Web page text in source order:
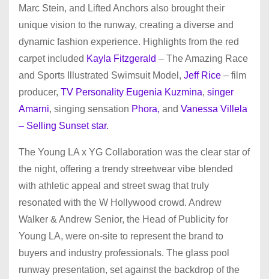
Marc Stein, and Lifted Anchors also brought their
unique vision to the runway, creating a diverse and
dynamic fashion experience. Highlights from the red
carpet included Kayla Fitzgerald – The Amazing Race
and Sports Illustrated Swimsuit Model, Jeff Rice – film
producer, TV Personality Eugenia Kuzmina, singer
Amarni, singing sensation Phora, and Vanessa Villela
– Selling Sunset star.
The Young LA x YG Collaboration was the clear star of
the night, offering a trendy streetwear vibe blended
with athletic appeal and street swag that truly
resonated with the W Hollywood crowd. Andrew
Walker & Andrew Senior, the Head of Publicity for
Young LA, were on-site to represent the brand to
buyers and industry professionals. The glass pool
runway presentation, set against the backdrop of the